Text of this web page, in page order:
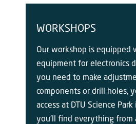
WORKSHOPS
Our workshop is equipped
equipment for electronics
you need to make
components or drill holes,
access at DTU Science
you'll find everything from